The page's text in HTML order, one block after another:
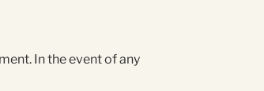
In the event of any